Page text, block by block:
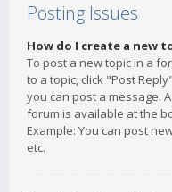
Posting Issues
How do I create a new
To post a new topic in a
to a topic, click "Post
you can post a message.
forum is available at the
Example: You can post
etc.